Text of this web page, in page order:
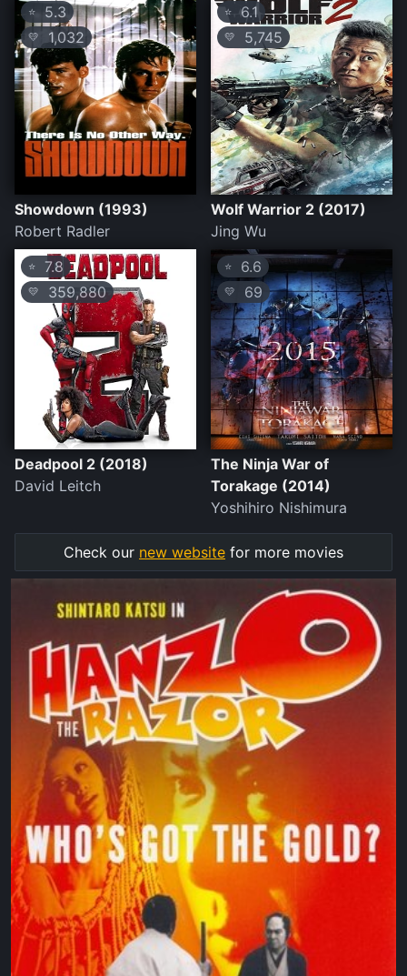
⭐ 5.3
💛 1,032
Showdown (1993)
Robert Radler
⭐ 6.1
💛 5,745
Wolf Warrior 2 (2017)
Jing Wu
⭐ 7.8
💛 359,880
Deadpool 2 (2018)
David Leitch
⭐ 6.6
💛 69
The Ninja War of
Torakage (2014)
Yoshihiro Nishimura
Check our new website for more movies